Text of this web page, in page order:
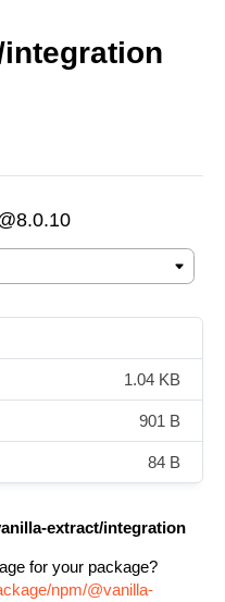
1.04 KB
901 B
84 B
extract/integration
for your package?
npm/@vanilla-